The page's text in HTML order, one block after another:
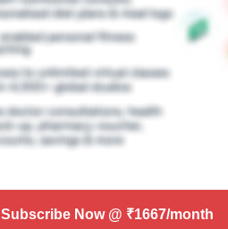
Subscribe Now@ ₹1667/month